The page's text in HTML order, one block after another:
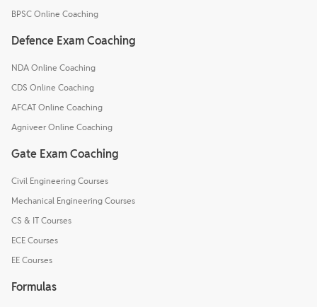
BPSC Online Coaching
Defence Exam Coaching
NDA Online Coaching
CDS Online Coaching
AFCAT Online Coaching
Agniveer Online Coaching
Gate Exam Coaching
Civil Engineering Courses
Mechanical Engineering Courses
CS & IT Courses
ECE Courses
EE Courses
Formulas